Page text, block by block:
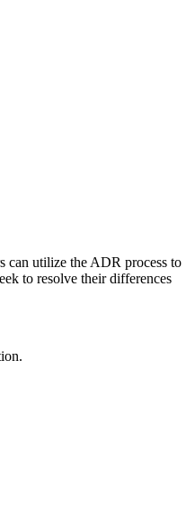
can utilize the ADR process to
to resolve their differences